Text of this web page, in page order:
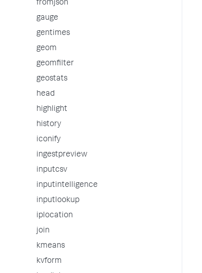
fromjson
gauge
gentimes
geom
geomfilter
geostats
head
highlight
history
iconify
ingestpreview
inputcsv
inputintelligence
inputlookup
iplocation
join
kmeans
kvform